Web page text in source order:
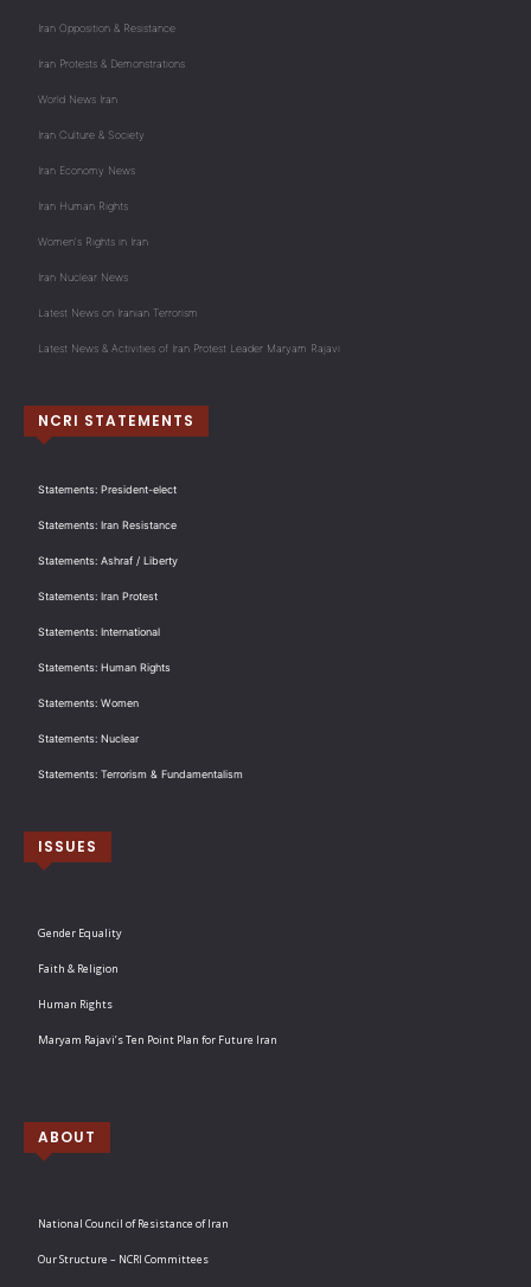
Iran Opposition & Resistance
Iran Protests & Demonstrations
World News Iran
Iran Culture & Society
Iran Economy News
Iran Human Rights
Women's Rights in Iran
Iran Nuclear News
Latest News on Iranian Terrorism
Latest News & Activities of Iran Protest Leader Maryam Rajavi
NCRI STATEMENTS
Statements: President-elect
Statements: Iran Resistance
Statements: Ashraf / Liberty
Statements: Iran Protest
Statements: International
Statements: Human Rights
Statements: Women
Statements: Nuclear
Statements: Terrorism & Fundamentalism
ISSUES
Gender Equality
Faith & Religion
Human Rights
Maryam Rajavi’s Ten Point Plan for Future Iran
ABOUT
National Council of Resistance of Iran
Our Structure – NCRI Committees